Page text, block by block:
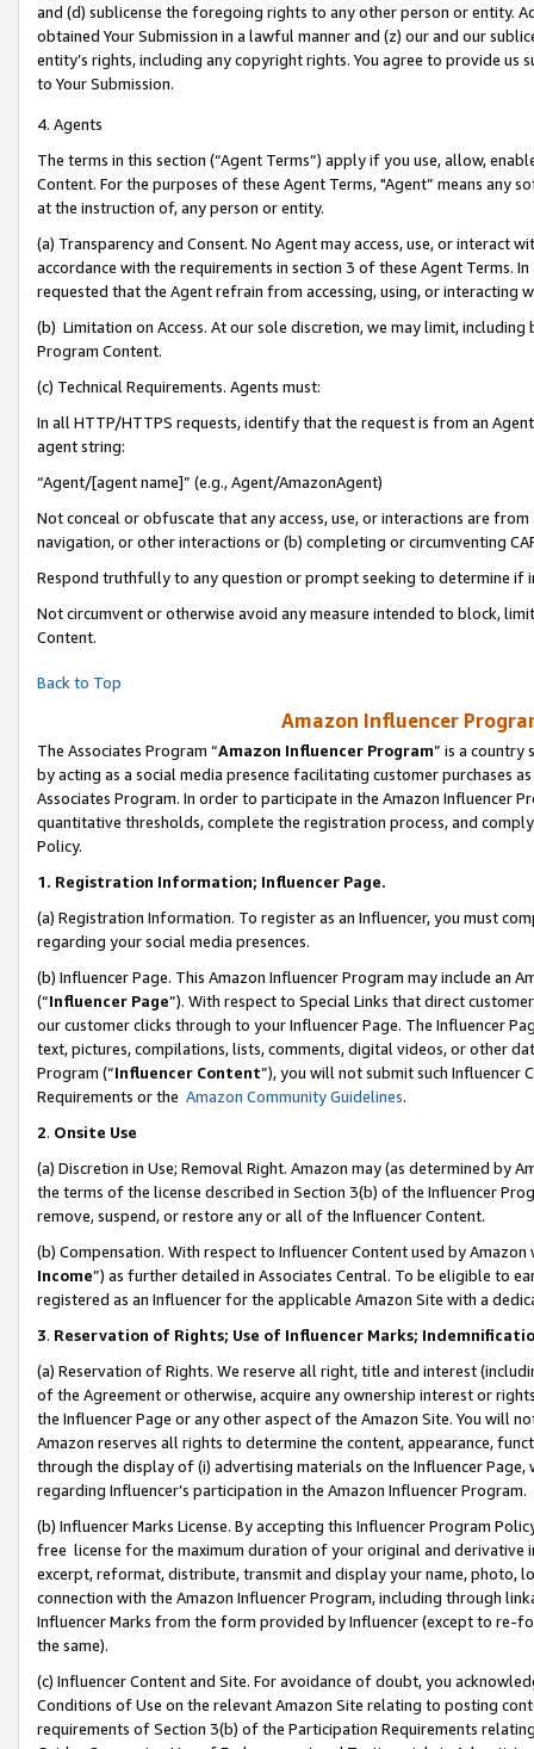
and (d) sublicense the foregoing rights to any other person or entity.
obtained Your Submission in a lawful manner and (z) our and our
entity’s rights, including any copyright rights. You agree to provide us
to Your Submission.
4. Agents
The terms in this section (“Agent Terms”) apply if you use, allow,
Content. For the purposes of these Agent Terms, "Agent” means
at the instruction of, any person or entity.
(a) Transparency and Consent. No Agent may access, use, or
accordance with the requirements in section 3 of these Agent Terms.
requested that the Agent refrain from accessing, using, or interacting
(b) Limitation on Access. At our sole discretion, we may limit,
Program Content.
(c) Technical Requirements. Agents must:
In all HTTP/HTTPS requests, identify that the request is from an
agent string:
“Agent/[agent name]” (e.g., Agent/AmazonAgent)
Not conceal or obfuscate that any access, use, or interactions are
navigation, or other interactions or (b) completing or circumventing
Respond truthfully to any question or prompt seeking to determine if
Not circumvent or otherwise avoid any measure intended to block,
Content.
Back to Top
Amazon Influencer
The Associates Program “Amazon Influencer Program” is a country
by acting as a social media presence facilitating customer purchases
Associates Program. In order to participate in the Amazon Influencer
quantitative thresholds, complete the registration process, and
Policy.
1. Registration Information; Influencer Page.
(a) Registration Information. To register as an Influencer, you must
regarding your social media presences.
(b) Influencer Page. This Amazon Influencer Program may include an
(“Influencer Page”). With respect to Special Links that direct
our customer clicks through to your Influencer Page. The Influencer
text, pictures, compilations, lists, comments, digital videos, or other
Program (“Influencer Content”), you will not submit such
Requirements or the Amazon Community Guidelines.
2. Onsite Use
(a) Discretion in Use; Removal Right. Amazon may (as determined by
the terms of the license described in Section 3(b) of the Influencer
remove, suspend, or restore any or all of the Influencer Content.
(b) Compensation. With respect to Influencer Content used by
Income”) as further detailed in Associates Central. To be eligible to
registered as an Influencer for the applicable Amazon Site with a
3. Reservation of Rights; Use of Influencer Marks;
(a) Reservation of Rights. We reserve all right, title and interest
of the Agreement or otherwise, acquire any ownership interest or
the Influencer Page or any other aspect of the Amazon Site. You will
Amazon reserves all rights to determine the content, appearance,
through the display of (i) advertising materials on the Influencer
regarding Influencer’s participation in the Amazon Influencer Program.
(b) Influencer Marks License. By accepting this Influencer Program
free license for the maximum duration of your original and
excerpt, reformat, distribute, transmit and display your name, photo,
connection with the Amazon Influencer Program, including through
Influencer Marks from the form provided by Influencer (except to re-
the same).
(c) Influencer Content and Site. For avoidance of doubt, you
Conditions of Use on the relevant Amazon Site relating to posting
requirements of Section 3(b) of the Participation Requirements